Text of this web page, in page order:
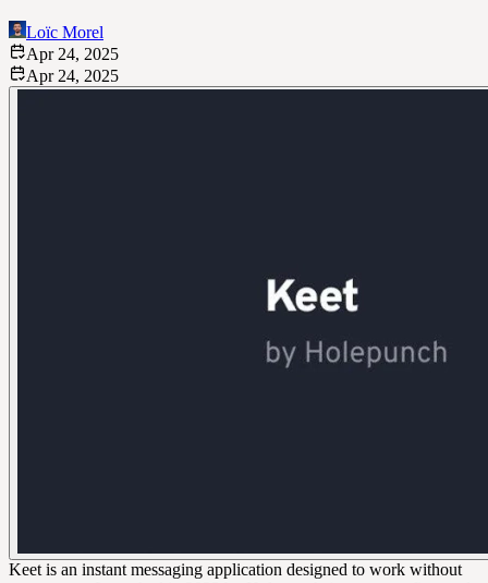
Loïc Morel
Apr 24, 2025
Apr 24, 2025
Keet is an instant messaging application designed to work without